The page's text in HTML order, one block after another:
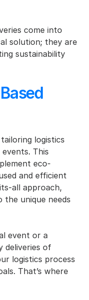
come into
solution; they are
sustainability
logistics
This
eco-
and efficient
all approach,
the unique needs
event or a
deliveries of
logistics process
That’s where